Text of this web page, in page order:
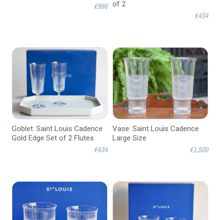
€996 of 2
€434
Goblet: Saint Louis Cadence
Gold Edge Set of 2 Flutes
€434
Vase: Saint Louis Cadence
Large Size
€1,500